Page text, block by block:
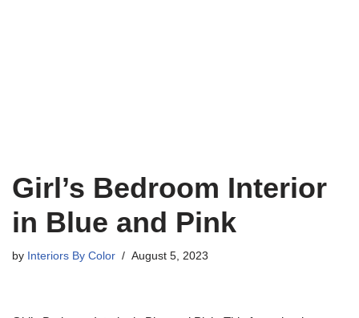
Girl’s Bedroom Interior
in Blue and Pink
by Interiors By Color August 5, 2023